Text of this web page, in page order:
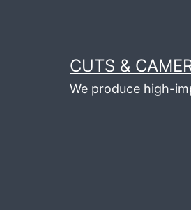
CUTS &
We produce high-